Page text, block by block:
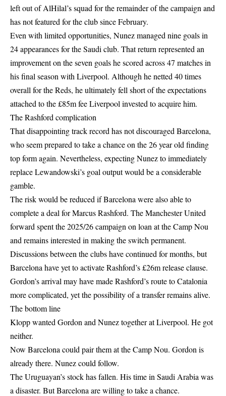
left out of AlHilal’s squad for the remainder of the campaign and
has not featured for the club since February.
Even with limited opportunities, Nunez managed nine goals in
24 appearances for the Saudi club. That return represented an
improvement on the seven goals he scored across 47 matches in
his final season with Liverpool. Although he netted 40 times
overall for the Reds, he ultimately fell short of the expectations
attached to the £85m fee Liverpool invested to acquire him.
The Rashford complication
That disappointing track record has not discouraged Barcelona,
who seem prepared to take a chance on the 26 year old finding
top form again. Nevertheless, expecting Nunez to immediately
replace Lewandowski’s goal output would be a considerable
gamble.
The risk would be reduced if Barcelona were also able to
complete a deal for Marcus Rashford. The Manchester United
forward spent the 2025/26 campaign on loan at the Camp Nou
and remains interested in making the switch permanent.
Discussions between the clubs have continued for months, but
Barcelona have yet to activate Rashford’s £26m release clause.
Gordon’s arrival may have made Rashford’s route to Catalonia
more complicated, yet the possibility of a transfer remains alive.
The bottom line
Klopp wanted Gordon and Nunez together at Liverpool. He got
neither.
Now Barcelona could pair them at the Camp Nou. Gordon is
already there. Nunez could follow.
The Uruguayan’s stock has fallen. His time in Saudi Arabia was
a disaster. But Barcelona are willing to take a chance.